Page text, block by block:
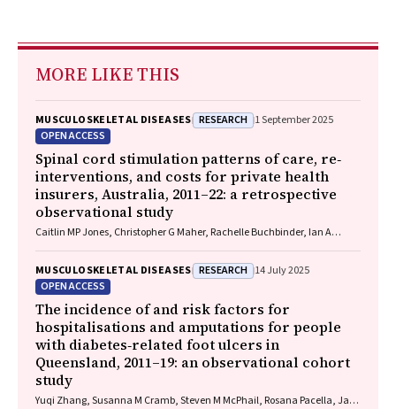
MORE LIKE THIS
MUSCULOSKELETAL DISEASES RESEARCH 1 September 2025
OPEN ACCESS
Spinal cord stimulation patterns of care, re‐
interventions, and costs for private health
insurers, Australia, 2011–22: a retrospective
observational study
Caitlin MP Jones, Christopher G Maher, Rachelle Buchbinder, Ian A
MUSCULOSKELETAL DISEASES RESEARCH 14 July 2025
OPEN ACCESS
The incidence of and risk factors for
hospitalisations and amputations for people
with diabetes‐related foot ulcers in
Queensland, 2011–19: an observational cohort
study
Yuqi Zhang, Susanna M Cramb, Steven M McPhail, Rosana Pacella, Jaap